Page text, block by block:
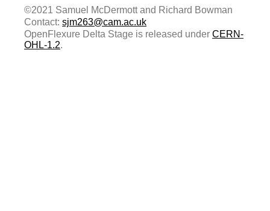
©2021 Samuel McDermott and Richard Bowman
Contact:sjm263@cam.ac.uk
OpenFlexure Delta Stage is released underCERN-
OHL-1.2.